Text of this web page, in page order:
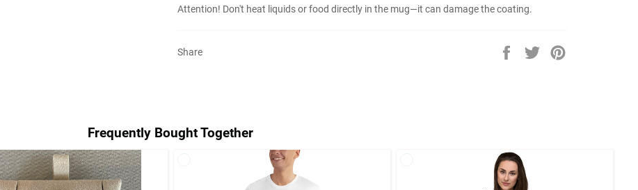
Attention! Don't heat liquids or food directly in the mug—it can damage the coating.
Share
Share
Tweet
Frequently Bought Together